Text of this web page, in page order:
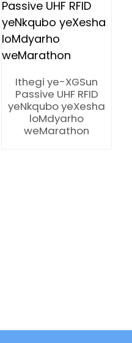
Ithegi ye-XGSun
Passive UHF RFID
yeNkqubo yeXesha
loMdyarho
weMarathon